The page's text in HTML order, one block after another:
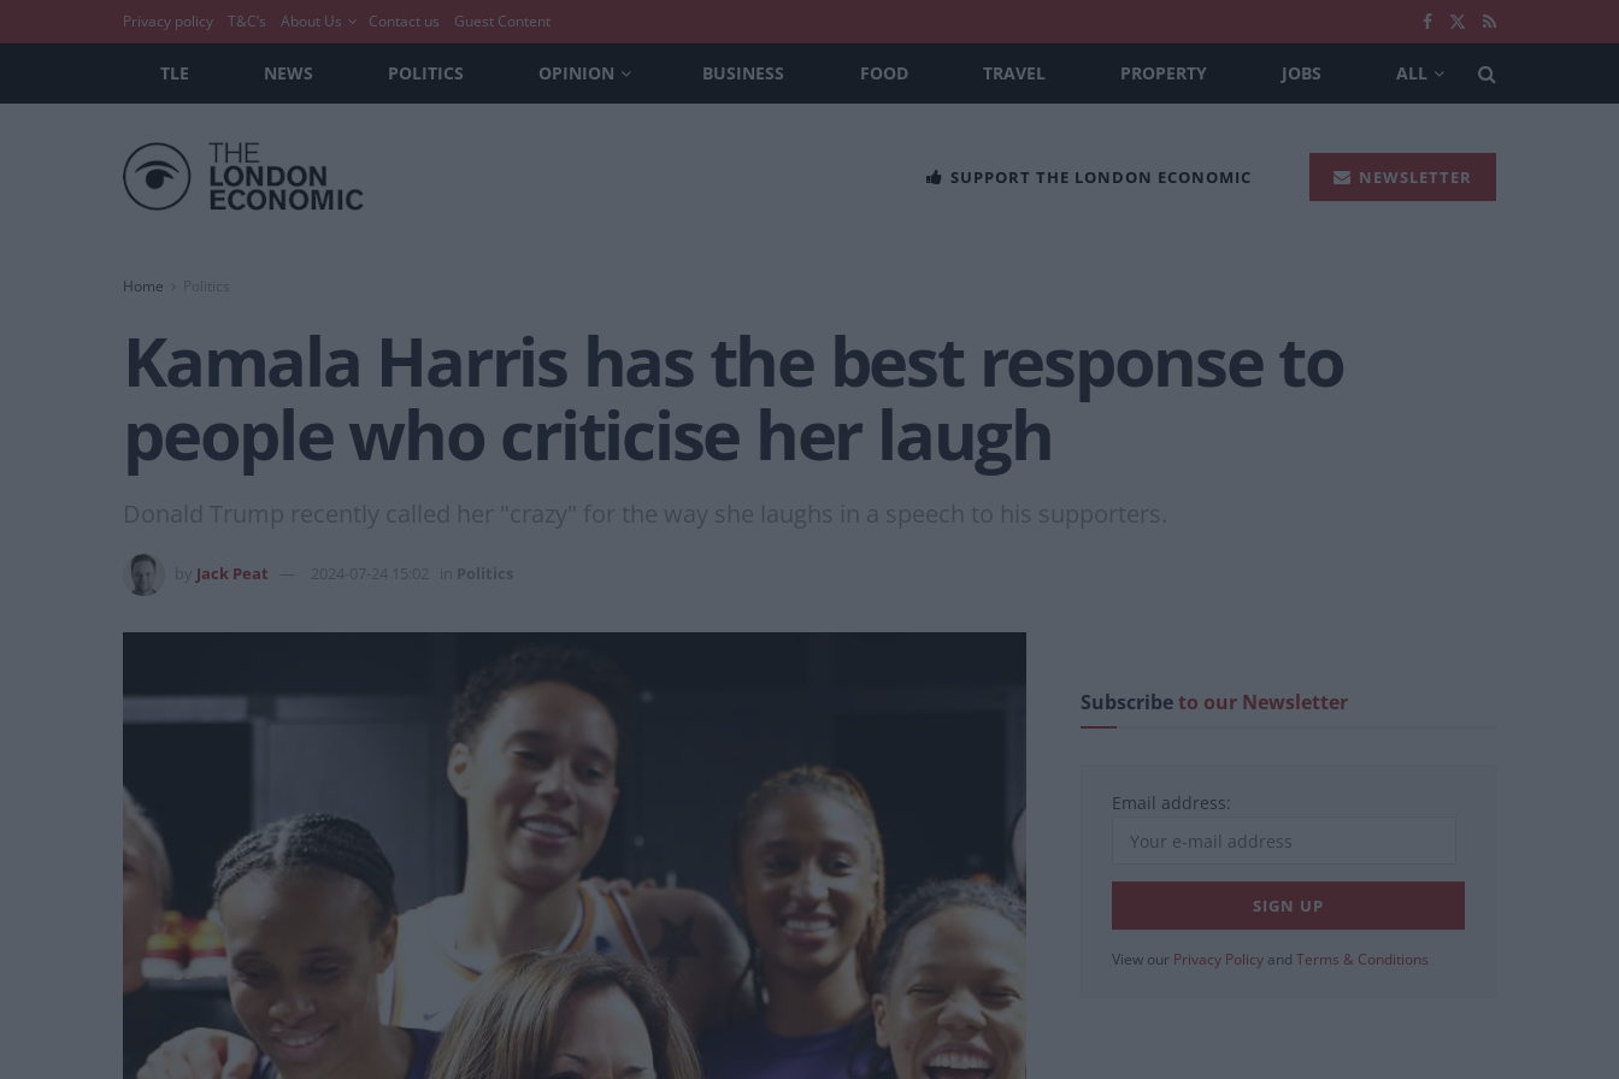
Privacy policy T&C’s About Us Contact us Guest Content
TLE NEWS POLITICS OPINION BUSINESS FOOD TRAVEL PROPERTY JOBS ALL
SUPPORT THE LONDON ECONOMIC NEWSLETTER
Home
Kamala Harris has the best response to
people who criticise her laugh
Donald Trump recently called her "crazy" for the way she laughs in a speech to his supporters.
Jack Peat 2024-07-24 15:02 Politics
Subscribeto our Newsletter
Email address:
View our Privacy Policy and Terms & Conditions